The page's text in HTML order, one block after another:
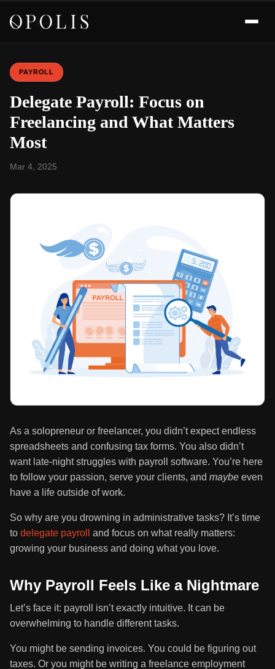
PAYROLL
Delegate Payroll: Focus on
Freelancing and What Matters
Most
Mar 4, 2025
As a solopreneur or freelancer, you didn’t expect endless
spreadsheets and confusing tax forms. You also didn’t
want late-night struggles with payroll software. You’re here
to follow your passion, serve your clients, and maybe even
have a life outside of work.
So why are you drowning in administrative tasks? It’s time
to delegate payroll
and focus on what really matters:
growing your business and doing what you love.
Why Payroll Feels Like a Nightmare
Let’s face it: payroll isn’t exactly intuitive. It can be
overwhelming to handle different tasks.
You might be sending invoices. You could be figuring out
taxes. Or you might be writing a freelance employment